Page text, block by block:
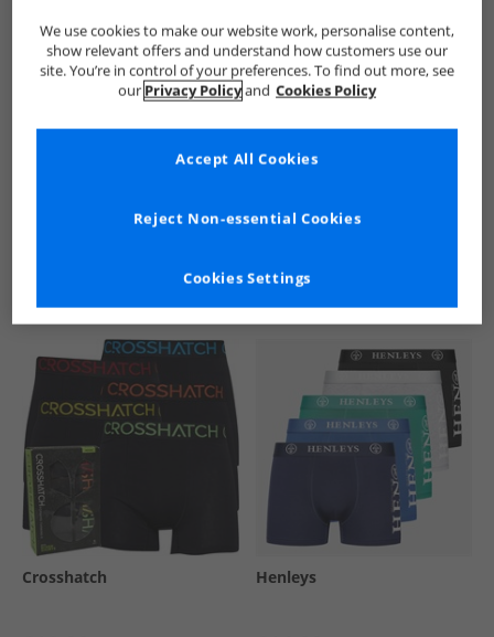
See more Details
Similar Deals For You
Crosshatch Henleys
We use cookies to make our website work, personalise content,
show relevant offers and understand how customers use our
site. You’re in control of your preferences. To find out more, see
our Privacy Policyand Cookies Policy
Cookies Settings
Reject Non-essential Cookies
Accept All Cookies